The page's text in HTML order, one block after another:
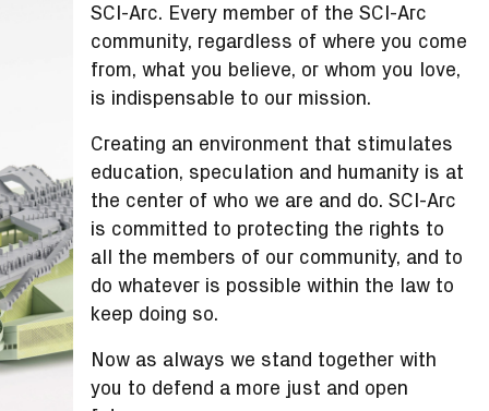
SCI-Arc. Every member of the SCI-Arc
community, regardless of where you come
from, what you believe, or whom you love,
is indispensable to our mission.
Creating an environment that stimulates
education, speculation and humanity is at
the center of who we are and do. SCI-Arc
is committed to protecting the rights to
all the members of our community, and to
do whatever is possible within the law to
keep doing so.
Now as always we stand together with
you to defend a more just and open